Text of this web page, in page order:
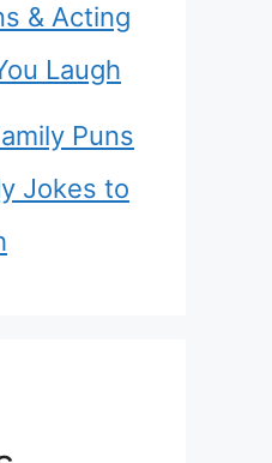
& Acting
Laugh
Puns
Jokes to